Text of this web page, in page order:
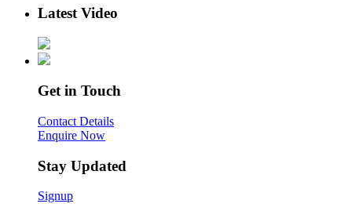
Latest Video
Get in Touch
Contact Details
Enquire Now
Stay Updated
Signup